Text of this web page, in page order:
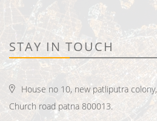
STAY IN TOUCH
House no 10, new patliputra colony,
Church road patna 800013.